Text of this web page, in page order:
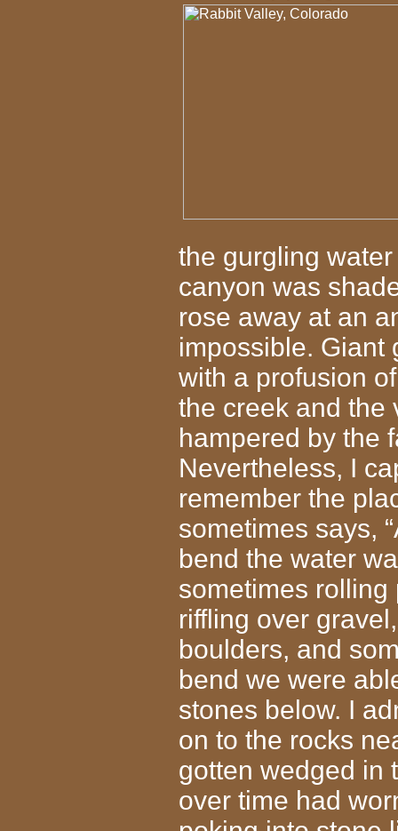
the gurgling
canyon was
rose away at an
impossible. Giant
with a profusion
the creek and the
hampered by the
Nevertheless, I
remember the
sometimes says,
bend the water
sometimes
riffling over
boulders, and
bend we were
stones below. I
on to the rocks
gotten wedged in
over time had